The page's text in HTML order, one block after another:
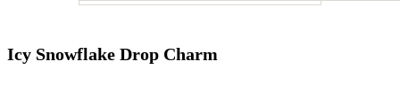
Icy Snowflake Drop Charm